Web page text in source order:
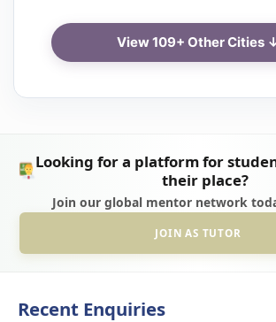
View 109+ Other Cities
Looking for a platform for
their place?
Join our global mentor network
JOIN AS TUTOR
Recent Enquiries